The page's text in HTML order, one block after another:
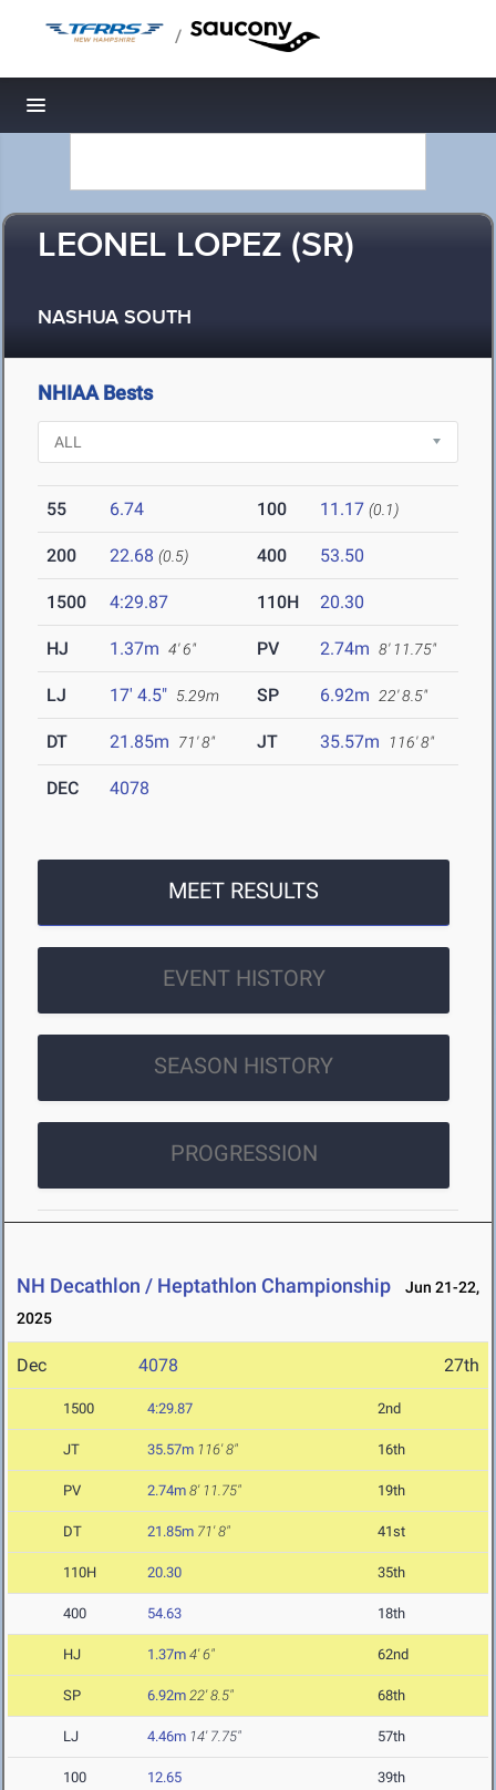
/
Toggle navigation
LEONEL LOPEZ (SR)
NASHUA SOUTH
NHIAA Bests
55 6.74 100 11.17 (0.1)
200 22.68 (0.5) 400 53.50
1500 4:29.87 110H 20.30
HJ 1.37m 4' 6" PV 2.74m 8' 11.75"
LJ 17' 4.5" 5.29m SP 6.92m 22' 8.5"
DT 21.85m 71' 8" JT 35.57m 116' 8"
DEC 4078
MEET RESULTS
EVENT HISTORY
SEASON HISTORY
PROGRESSION
NH Decathlon / Heptathlon Championship
Jun 21-22,
2025
Dec 4078 27th
1500 4:29.87 2nd
JT 35.57m 116' 8" 16th
PV 2.74m 8' 11.75" 19th
DT 21.85m 71' 8" 41st
110H 20.30 35th
400 54.63 18th
HJ 1.37m 4' 6" 62nd
SP 6.92m 22' 8.5" 68th
LJ 4.46m 14' 7.75" 57th
100 12.65 39th